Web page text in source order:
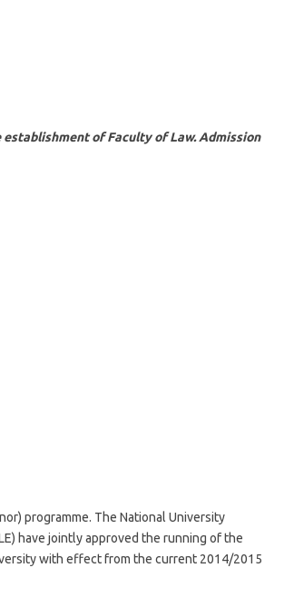
of Faculty of Law. Admission
programme. The National University
have jointly approved the running of the
with effect from the current 2014/2015